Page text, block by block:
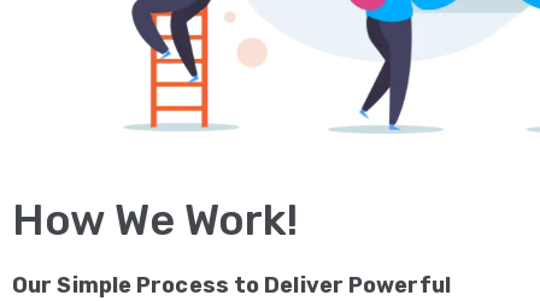
How We Work!
Our Simple Process to Deliver Powerful